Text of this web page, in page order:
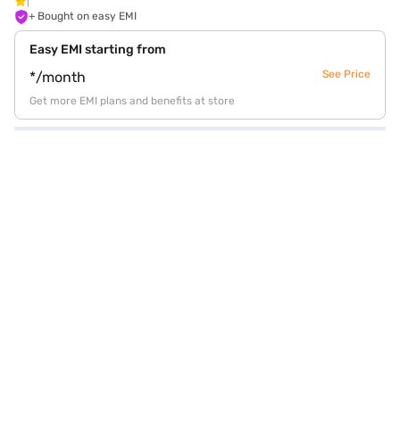
+ Bought on easy EMI
Easy EMI starting from
*/month See Price
Get more EMI plans and benefits at store